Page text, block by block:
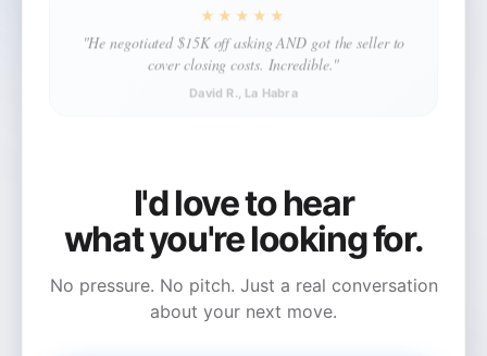
★★★★★
"He negotiated $15K off asking AND got the seller to
cover closing costs. Incredible."
David R., La Habra
I'd love to hear
what you're looking for.
No pressure. No pitch. Just a real conversation
about your next move.